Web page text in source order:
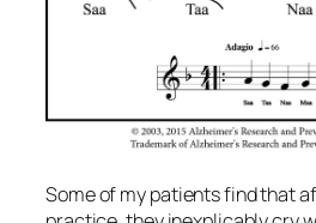
Some of my patients find that